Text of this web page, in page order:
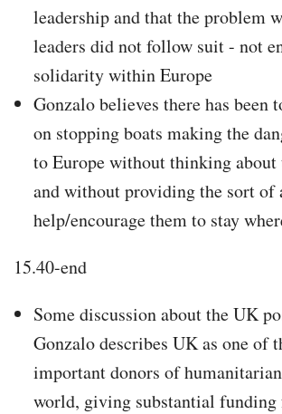
leadership and that the problem
leaders did not follow suit - not
solidarity within Europe
Gonzalo believes there has been
on stopping boats making the
to Europe without thinking about
and without providing the sort of
help/encourage them to stay
15.40-end
Some discussion about the UK
Gonzalo describes UK as one of
important donors of
world, giving substantial funding